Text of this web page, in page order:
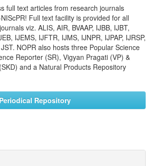
full text articles from research journals
Full text facility is provided for all
viz. ALIS, AIR, BVAAP, IJBB, IJBT,
IJEMS, IJFTR, IJMS, IJNPR, IJPAP, IJRSP,
NOPR also hosts three Popular Science
Reporter (SR), Vigyan Pragati (VP) &
and a Natural Products Repository
Repository